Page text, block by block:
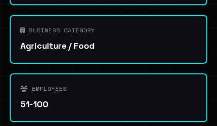
BUSINESS CATEGORY
Agriculture / Food
EMPLOYEES
51-100